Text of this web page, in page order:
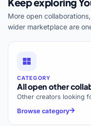
More open
wider marketplace are
CATEGORY
All open other
Other creators looking
Browse category